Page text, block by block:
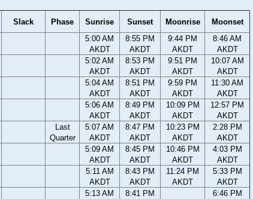
Slack Phase Sunrise Sunset Moonrise
Moonset
5:00 AM
AKDT
8:55 PM
AKDT
9:44 PM
AKDT
8:46 AM
AKDT
5:02 AM
AKDT
8:53 PM
AKDT
9:51 PM
AKDT
10:07 AM
AKDT
5:04 AM
AKDT
8:51 PM
AKDT
9:59 PM
AKDT
11:30 AM
AKDT
5:06 AM
AKDT
8:49 PM
AKDT
10:09 PM
AKDT
12:57 PM
AKDT
Last
Quarter
5:07 AM
AKDT
8:47 PM
AKDT
10:23 PM
AKDT
2:28 PM
AKDT
5:09 AM
AKDT
8:45 PM
AKDT
10:46 PM
AKDT
4:03 PM
AKDT
5:11 AM
AKDT
8:43 PM
AKDT
11:24 PM
AKDT
5:33 PM
AKDT
5:13 AM
8:41 PM
6:46 PM